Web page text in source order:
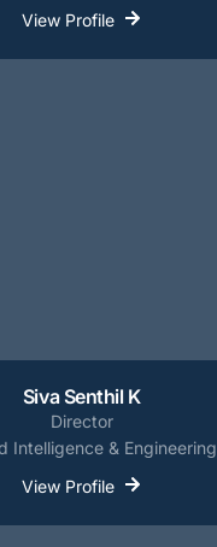
View Profile
Siva Senthil K
Director
Intelligence & Engineering
View Profile